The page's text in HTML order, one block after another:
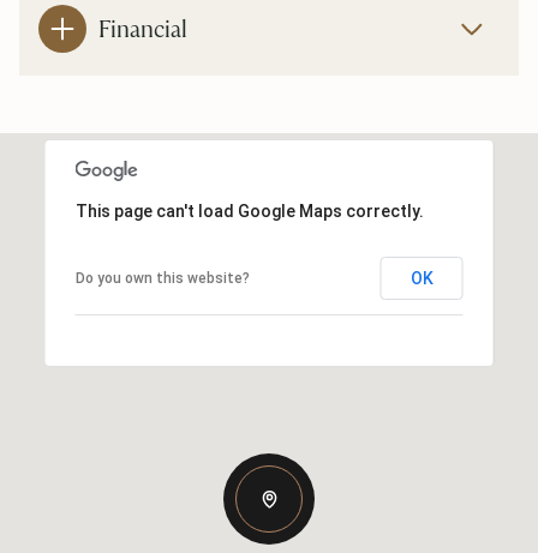
Financial
This page can't load Google Maps correctly.
Do you own this website? OK